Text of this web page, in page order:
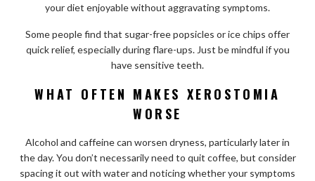
your diet enjoyable without aggravating symptoms.
Some people find that sugar-free popsicles or ice chips offer
quick relief, especially during flare-ups. Just be mindful if you
have sensitive teeth.
WHAT OFTEN MAKES XEROSTOMIA
WORSE
Alcohol and caffeine can worsen dryness, particularly later in
the day. You don’t necessarily need to quit coffee, but consider
spacing it out with water and noticing whether your symptoms